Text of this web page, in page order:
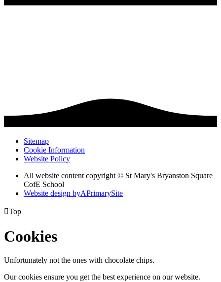
Sitemap
Cookie Information
Website Policy
All website content copyright © St Mary's Bryanston Square
CofE School
Website design byAPrimarySite
Top
Cookies
Unfortunately not the ones with chocolate chips.
Our cookies ensure you get the best experience on our website.